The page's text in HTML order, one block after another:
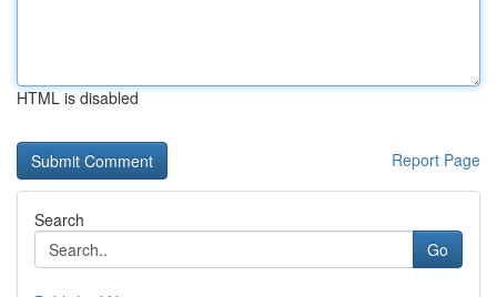
HTML is disabled
Report Page
Search
Go